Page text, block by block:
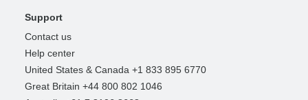
Support
Contact us
Help center
United States & Canada +1 833 895 6770
Great Britain +44 800 802 1046